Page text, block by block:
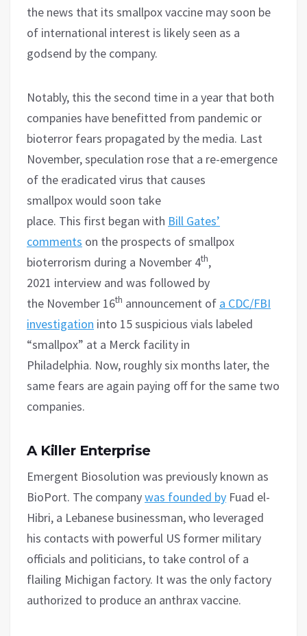
the news that its smallpox vaccine may soon be
of international interest is likely seen as a
godsend by the company.
Notably, this the second time in a year that both
companies have benefitted from pandemic or
bioterror fears propagated by the media. Last
November, speculation rose that a re-emergence
of the eradicated virus that causes
smallpox would soon take
place. This first began with Bill Gates’
comments on the prospects of smallpox
bioterrorism during a November 4th,
2021 interview and was followed by
the November 16th announcement of a CDC/FBI
investigation into 15 suspicious vials labeled
“smallpox” at a Merck facility in
Philadelphia. Now, roughly six months later, the
same fears are again paying off for the same two
companies.
A Killer Enterprise
Emergent Biosolution was previously known as
BioPort. The companywas founded by Fuad el-
Hibri, a Lebanese businessman, who leveraged
his contacts with powerful US former military
officials and politicians, to take control of a
flailing Michigan factory. It was the only factory
authorized to produce an anthrax vaccine.